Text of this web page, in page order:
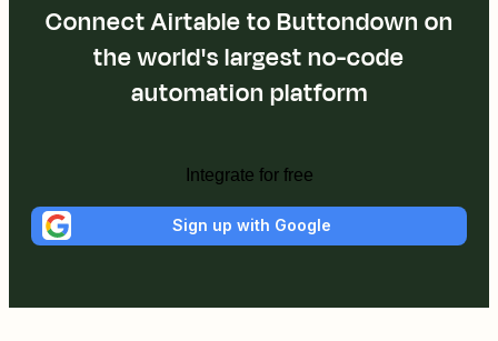
Connect Airtable to Buttondown on
the world's largest no-code
automation platform
Integrate for free
Sign up with Google